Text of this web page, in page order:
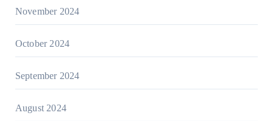
November 2024
October 2024
September 2024
August 2024